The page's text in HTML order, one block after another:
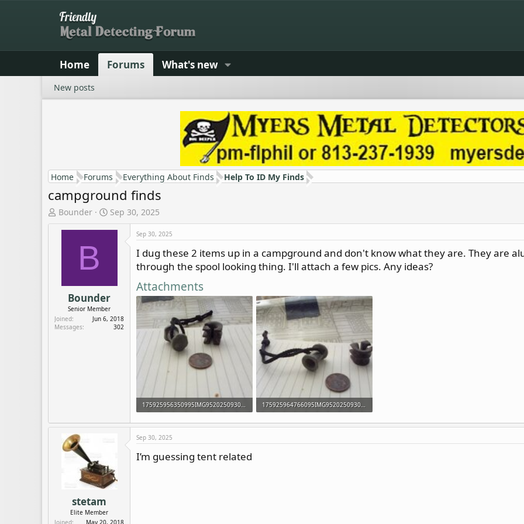
Home Forums What's new
New posts
Home Forums Everything About Finds Help To ID My Finds
campground finds
T
h
t
Bounder
S
t
a
t
e
Sep 30, 2025
B
Bounder
Senior Member
Joined
Jun 6, 2018
Messages
302
Sep 30, 2025
I dug these 2 items up in a campground and don't know what they are. They are
through the spool looking thing. I'll attach a few pics. Any ideas?
Attachments
175925964766095IMG952025093095141058.jpg
stetam
Elite Member
Joined
May 20, 2018
Sep 30, 2025
I’m guessing tent related